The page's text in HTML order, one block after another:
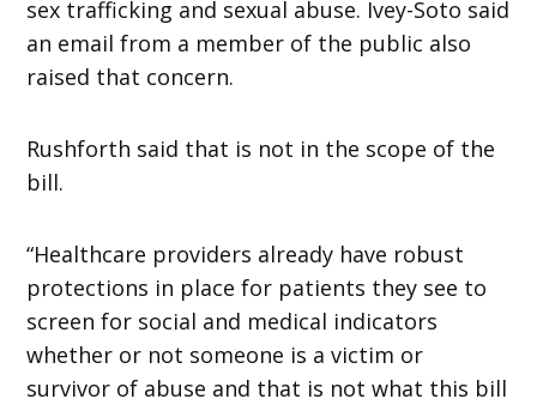
sex trafficking and sexual abuse. Ivey-Soto said
an email from a member of the public also
raised that concern.
Rushforth said that is not in the scope of the
bill.
“Healthcare providers already have robust
protections in place for patients they see to
screen for social and medical indicators
whether or not someone is a victim or
survivor of abuse and that is not what this bill